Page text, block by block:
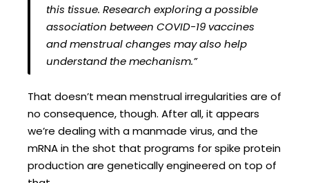
this tissue. Research exploring a possible
association between COVID-19 vaccines
and menstrual changes may also help
understand the mechanism.”
That doesn’t mean menstrual irregularities are of
no consequence, though. After all, it appears
we’re dealing with a manmade virus, and the
mRNA in the shot that programs for spike protein
production are genetically engineered on top of